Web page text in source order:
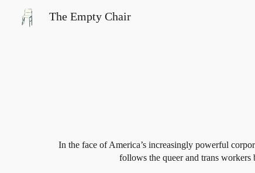
The Empty Chair
In the face of America’s increasingly powerful
follows the queer and trans workers